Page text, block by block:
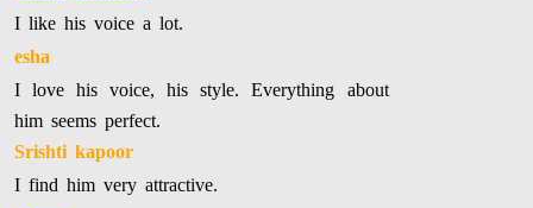
I like his voice a lot.
esha
I love his voice, his style. Everything about
him seems perfect.
Srishti kapoor
I find him very attractive.